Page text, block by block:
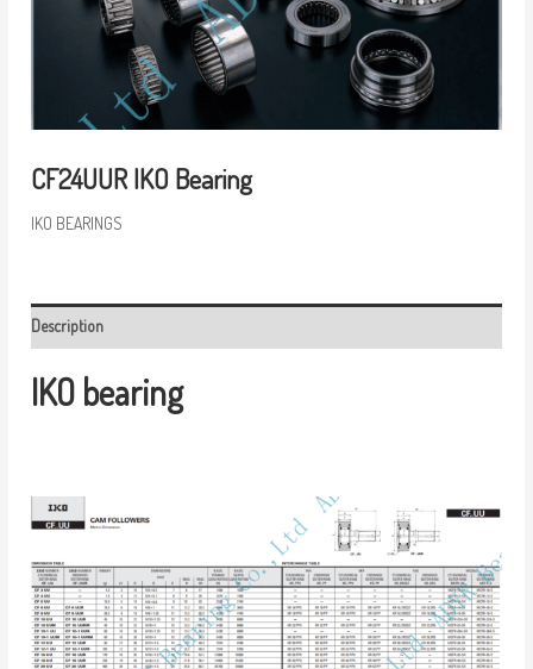
CF24UUR IKO Bearing
IKO BEARINGS
Description
IKO bearing